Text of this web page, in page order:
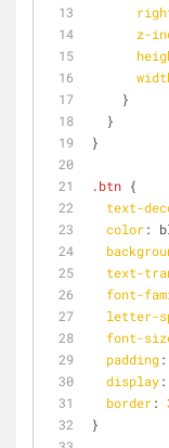
z-
    }
  }
}
.btn {
text-
color:
text-
font-
letter-
font-
padding:
display
border:
}